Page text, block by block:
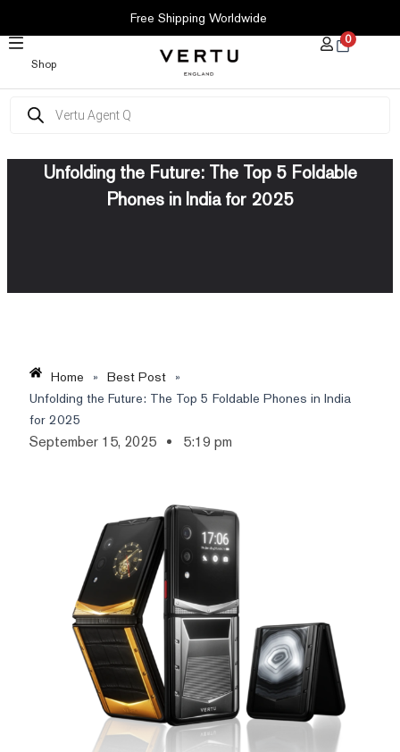
CONTENT
Free Shipping Worldwide
Shop
0
search
Unfolding the Future: The Top 5 Foldable
Phones in India for 2025
Home » Best Post »
Unfolding the Future: The Top 5 Foldable Phones in India
for 2025
September 15, 2025 5:19 pm